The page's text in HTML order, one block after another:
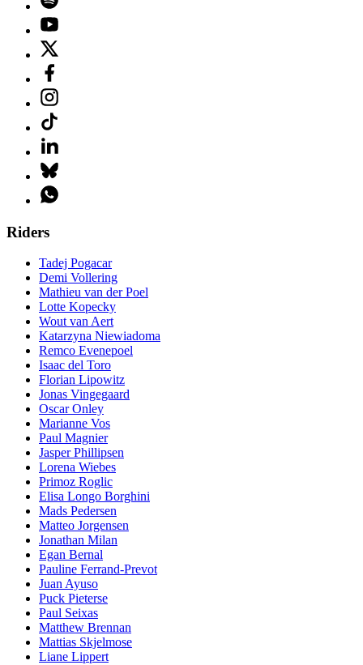
Riders
Tadej Pogacar
Demi Vollering
Mathieu van der Poel
Lotte Kopecky
Wout van Aert
Katarzyna Niewiadoma
Remco Evenepoel
Isaac del Toro
Florian Lipowitz
Jonas Vingegaard
Oscar Onley
Marianne Vos
Paul Magnier
Jasper Phillipsen
Lorena Wiebes
Primoz Roglic
Elisa Longo Borghini
Mads Pedersen
Matteo Jorgensen
Jonathan Milan
Egan Bernal
Pauline Ferrand-Prevot
Juan Ayuso
Puck Pieterse
Paul Seixas
Matthew Brennan
Mattias Skjelmose
Liane Lippert